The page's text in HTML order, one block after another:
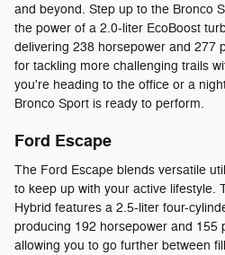
and beyond. Step up to the Bronco
the power of a 2.0-liter EcoBoost
delivering 238 horsepower and 277
for tackling more challenging trails
you're heading to the office or a
Bronco Sport is ready to perform.
Ford Escape
The Ford Escape blends versatile
to keep up with your active lifestyle.
Hybrid features a 2.5-liter four-
producing 192 horsepower and 155
allowing you to go further between